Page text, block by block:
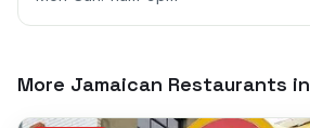
More Jamaican Restaurants in